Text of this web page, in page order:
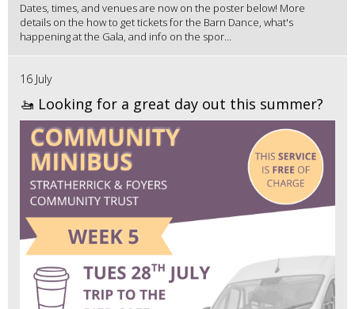
Dates, times, and venues are now on the poster below! More
details on the how to get tickets for the Barn Dance, what's
happening at the Gala, and info on the spor...
16 July
🚤 Looking for a great day out this summer?